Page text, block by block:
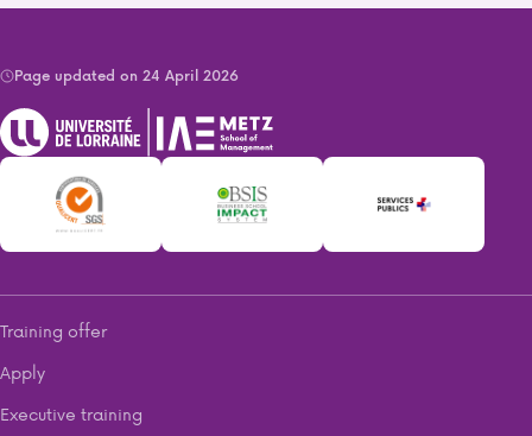
Page updated on 24 April 2026
Training offer
Apply
Executive training